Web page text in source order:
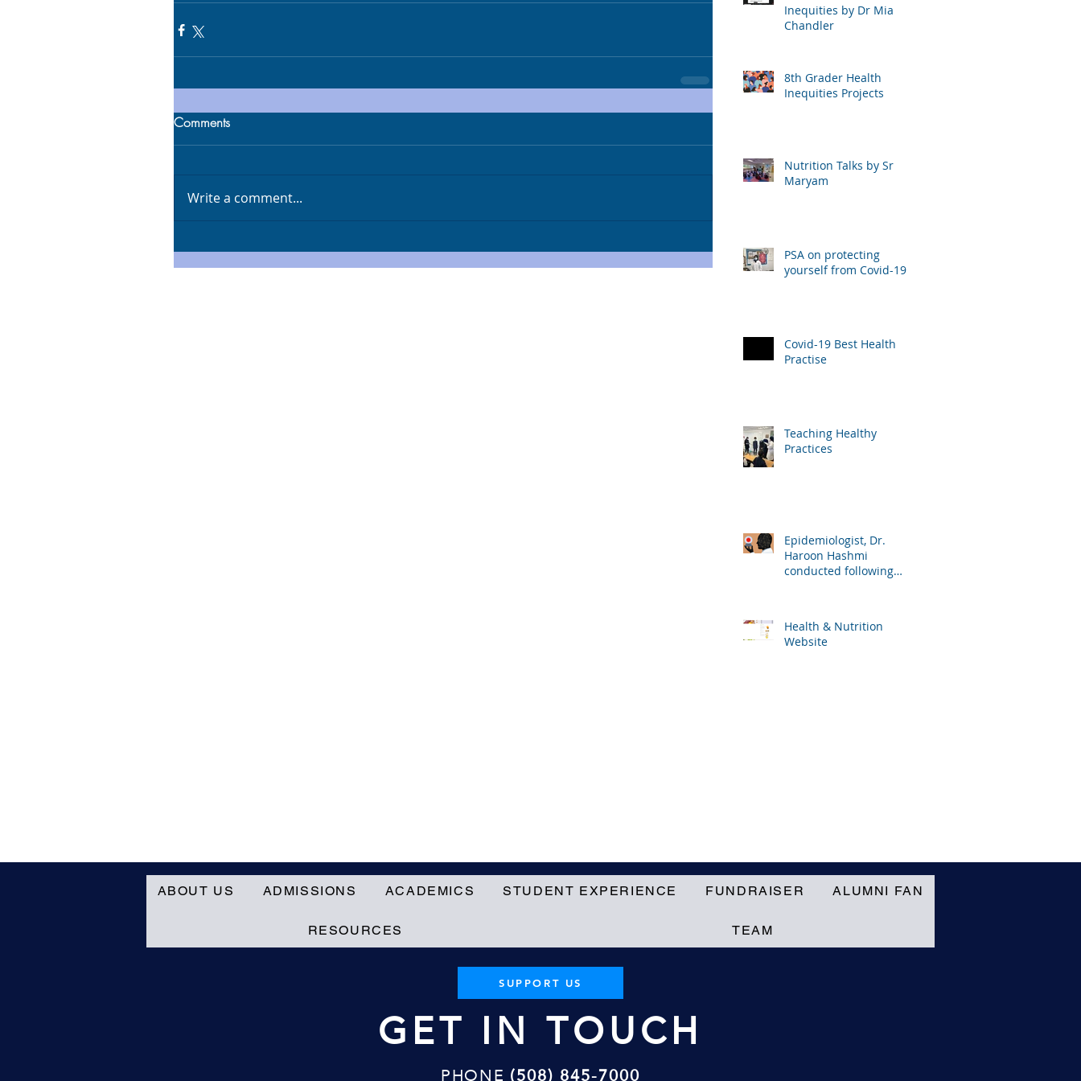
Comments
Write a comment...
Inequities by Dr Mia
Chandler
8th Grader Health
Inequities Projects
Nutrition Talks by Sr
Maryam
PSA on protecting
yourself from Covid-19
Covid-19 Best Health
Practise
Teaching Healthy
Practices
Epidemiologist, Dr.
Haroon Hashmi
conducted following
Health & Nutrition
Website
ABOUT US ADMISSIONS ACADEMICS STUDENT EXPERIENCE FUNDRAISER ALUMNI FAN
RESOURCES TEAM
SUPPORT US
GET IN TOUCH